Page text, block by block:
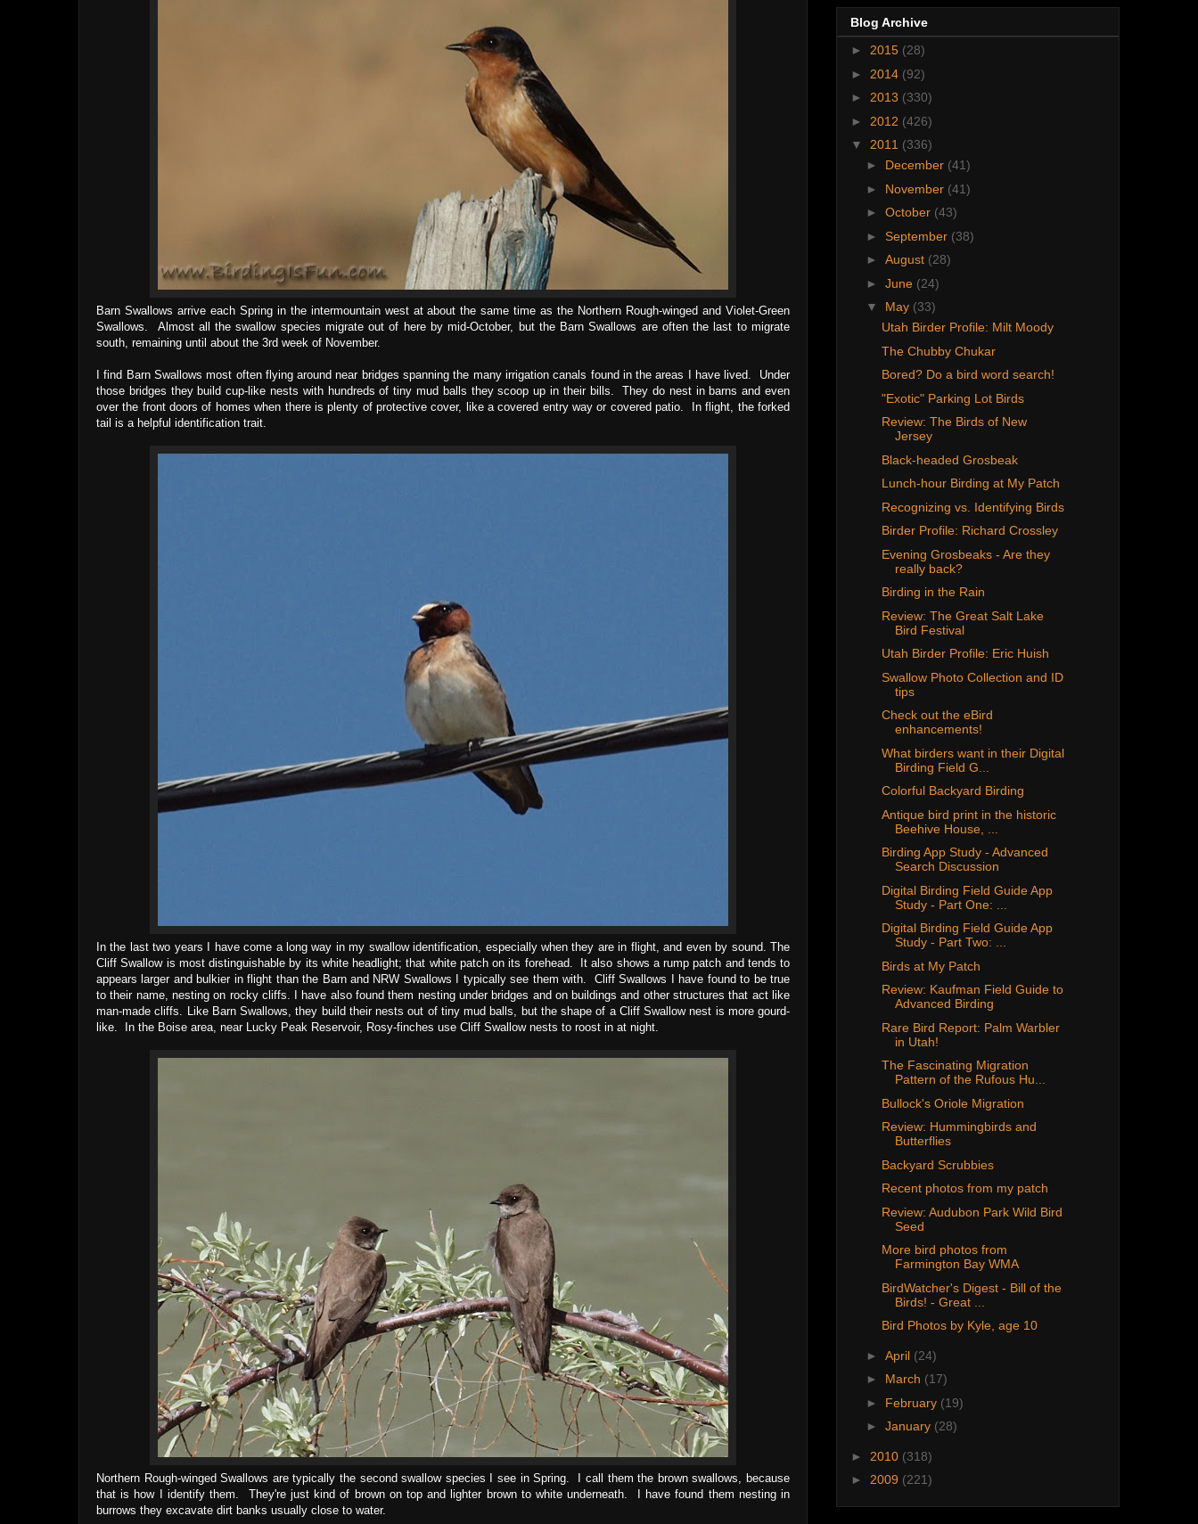
Barn Swallows arrive each Spring in the intermountain west at about the same time as the Northern Rough-winged and Violet-Green
Swallows. Almost all the swallow species migrate out of here by mid-October, but the Barn Swallows are often the last to migrate
south, remaining until about the 3rd week of November.
I find Barn Swallows most often flying around near bridges spanning the many irrigation canals found in the areas I have lived. Under
those bridges they build cup-like nests with hundreds of tiny mud balls they scoop up in their bills. They do nest in barns and even
over the front doors of homes when there is plenty of protective cover, like a covered entry way or covered patio. In flight, the forked
tail is a helpful identification trait.
In the last two years I have come a long way in my swallow identification, especially when they are in flight, and even by sound. The
Cliff Swallow is most distinguishable by its white headlight; that white patch on its forehead. It also shows a rump patch and tends to
appears larger and bulkier in flight than the Barn and NRW Swallows I typically see them with. Cliff Swallows I have found to be true
to their name, nesting on rocky cliffs. I have also found them nesting under bridges and on buildings and other structures that act like
man-made cliffs. Like Barn Swallows, they build their nests out of tiny mud balls, but the shape of a Cliff Swallow nest is more gourd-
like. In the Boise area, near Lucky Peak Reservoir, Rosy-finches use Cliff Swallow nests to roost in at night.
Northern Rough-winged Swallows are typically the second swallow species I see in Spring. I call them the brown swallows, because
that is how I identify them. They're just kind of brown on top and lighter brown to white underneath. I have found them nesting in
burrows they excavate dirt banks usually close to water.
Blog Archive
► 2015 (28)
► 2014 (92)
► 2013 (330)
► 2012 (426)
▼ 2011 (336)
► December (41)
► November (41)
► October (43)
► September (38)
► August (28)
► June (24)
▼ May (33)
Utah Birder Profile: Milt Moody
The Chubby Chukar
Bored? Do a bird word search!
"Exotic" Parking Lot Birds
Review: The Birds of New
Jersey
Black-headed Grosbeak
Lunch-hour Birding at My Patch
Recognizing vs. Identifying Birds
Birder Profile: Richard Crossley
Evening Grosbeaks - Are they
really back?
Birding in the Rain
Review: The Great Salt Lake
Bird Festival
Utah Birder Profile: Eric Huish
Swallow Photo Collection and ID
tips
Check out the eBird
enhancements!
What birders want in their Digital
Birding Field G...
Colorful Backyard Birding
Antique bird print in the historic
Beehive House, ...
Birding App Study - Advanced
Search Discussion
Digital Birding Field Guide App
Study - Part One: ...
Digital Birding Field Guide App
Study - Part Two: ...
Birds at My Patch
Review: Kaufman Field Guide to
Advanced Birding
Rare Bird Report: Palm Warbler
in Utah!
The Fascinating Migration
Pattern of the Rufous Hu...
Bullock's Oriole Migration
Review: Hummingbirds and
Butterflies
Backyard Scrubbies
Recent photos from my patch
Review: Audubon Park Wild Bird
Seed
More bird photos from
Farmington Bay WMA
BirdWatcher's Digest - Bill of the
Birds! - Great ...
Bird Photos by Kyle, age 10
► April (24)
► March (17)
► February (19)
► January (28)
► 2010 (318)
► 2009 (221)